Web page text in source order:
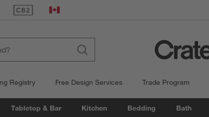
(Opens in new window)
Canada
Registry Free Design Services Trade Program
Tabletop & Bar Kitchen Bedding Bath